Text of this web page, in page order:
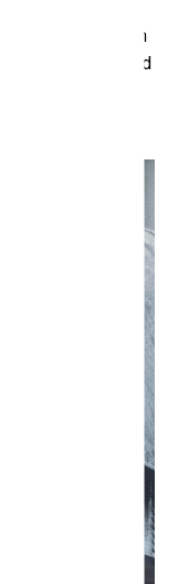
culture but
were centuries in
all around and
to call the
right now.